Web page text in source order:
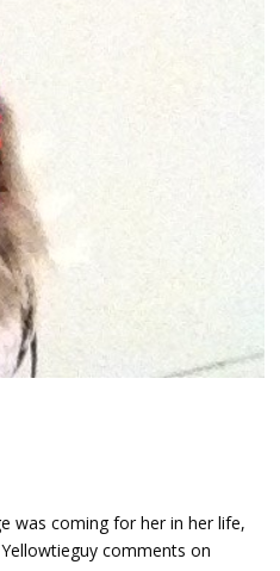
was coming for her in her life,
comments on